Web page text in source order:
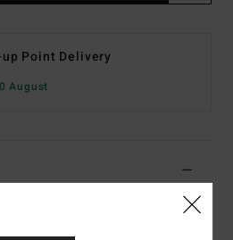
Point Delivery
August